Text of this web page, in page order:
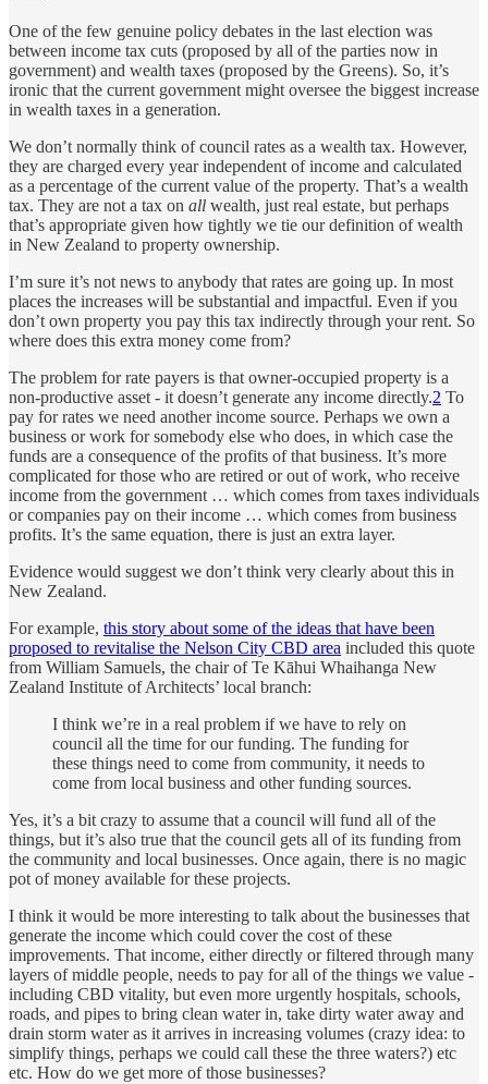
One of the few genuine policy debates in the last election was
between income tax cuts (proposed by all of the parties now in
government) and wealth taxes (proposed by the Greens). So, it’s
ironic that the current government might oversee the biggest increase
in wealth taxes in a generation.
We don’t normally think of council rates as a wealth tax. However,
they are charged every year independent of income and calculated
as a percentage of the current value of the property. That’s a wealth
tax. They are not a tax on all wealth, just real estate, but perhaps
that’s appropriate given how tightly we tie our definition of wealth
in New Zealand to property ownership.
I’m sure it’s not news to anybody that rates are going up. In most
places the increases will be substantial and impactful. Even if you
don’t own property you pay this tax indirectly through your rent. So
where does this extra money come from?
The problem for rate payers is that owner-occupied property is a
non-productive asset - it doesn’t generate any income directly.2 To
pay for rates we need another income source. Perhaps we own a
business or work for somebody else who does, in which case the
funds are a consequence of the profits of that business. It’s more
complicated for those who are retired or out of work, who receive
income from the government … which comes from taxes individuals
or companies pay on their income … which comes from business
profits. It’s the same equation, there is just an extra layer.
Evidence would suggest we don’t think very clearly about this in
New Zealand.
For example, this story about some of the ideas that have been
proposed to revitalise the Nelson City CBD area included this quote
from William Samuels, the chair of Te Kāhui Whaihanga New
Zealand Institute of Architects’ local branch:
I think we’re in a real problem if we have to rely on
council all the time for our funding. The funding for
these things need to come from community, it needs to
come from local business and other funding sources.
Yes, it’s a bit crazy to assume that a council will fund all of the
things, but it’s also true that the council gets all of its funding from
the community and local businesses. Once again, there is no magic
pot of money available for these projects.
I think it would be more interesting to talk about the businesses that
generate the income which could cover the cost of these
improvements. That income, either directly or filtered through many
layers of middle people, needs to pay for all of the things we value -
including CBD vitality, but even more urgently hospitals, schools,
roads, and pipes to bring clean water in, take dirty water away and
drain storm water as it arrives in increasing volumes (crazy idea: to
simplify things, perhaps we could call these the three waters?) etc
etc. How do we get more of those businesses?